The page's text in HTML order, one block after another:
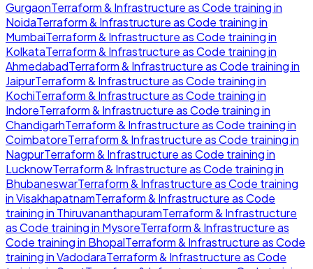
GurgaonTerraform & Infrastructure as Code training in
NoidaTerraform & Infrastructure as Code training in
MumbaiTerraform & Infrastructure as Code training in
KolkataTerraform & Infrastructure as Code training in
AhmedabadTerraform & Infrastructure as Code training in
JaipurTerraform & Infrastructure as Code training in
KochiTerraform & Infrastructure as Code training in
IndoreTerraform & Infrastructure as Code training in
ChandigarhTerraform & Infrastructure as Code training in
CoimbatoreTerraform & Infrastructure as Code training in
NagpurTerraform & Infrastructure as Code training in
LucknowTerraform & Infrastructure as Code training in
BhubaneswarTerraform & Infrastructure as Code training
inVisakhapatnamTerraform & Infrastructure as Code
training in ThiruvananthapuramTerraform & Infrastructure
as Code training in MysoreTerraform & Infrastructure as
Code training in BhopalTerraform & Infrastructure as Code
training inVadodaraTerraform & Infrastructure as Code